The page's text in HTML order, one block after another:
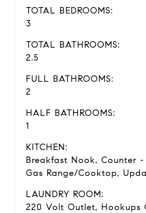
TOTAL BEDROOMS:
3
TOTAL BATHROOMS:
2.5
FULL BATHROOMS:
2
HALF BATHROOMS:
1
KITCHEN:
Breakfast Nook, Counter -
Gas Range/Cooktop,
LAUNDRY ROOM:
220 Volt Outlet, Hookups